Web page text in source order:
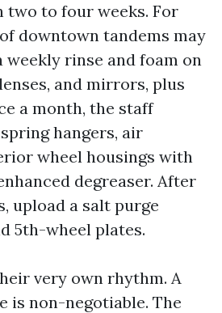
two to four weeks. For
downtown tandems may
weekly rinse and foam on
and mirrors, plus
a month, the staff
hangers, air
wheel housings with
degreaser. After
upload a salt purge
5th-wheel plates.
very own rhythm. A
is non-negotiable. The